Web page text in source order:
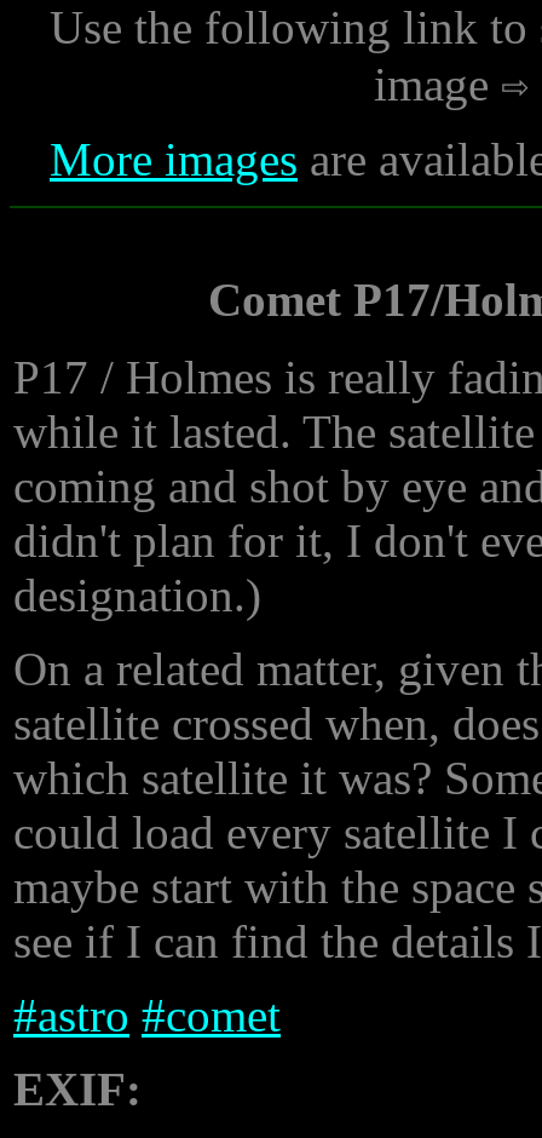
Use the following link to
image
More images are
Comet P17/
P17 / Holmes is really
while it lasted. The
coming and shot by eye
didn't plan for it, I don't
designation.)
On a related matter, given
satellite crossed when,
which satellite it was?
could load every satellite
maybe start with the
see if I can find the details
#astro #comet
EXIF: